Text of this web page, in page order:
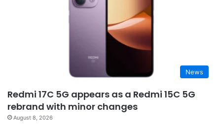
News
Redmi 17C 5G appears as a Redmi 15C 5G
rebrand with minor changes
August 8, 2026